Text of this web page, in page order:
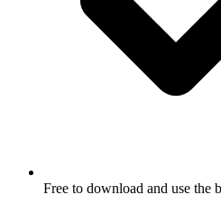
Free to download and use the